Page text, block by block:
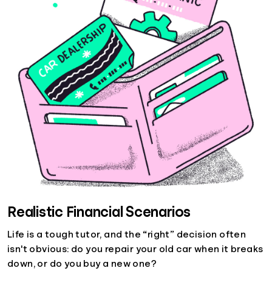
Realistic Financial Scenarios
Life is a tough tutor, and the “right” decision often
isn't obvious: do you repair your old car when it breaks
down, or do you buy a new one?